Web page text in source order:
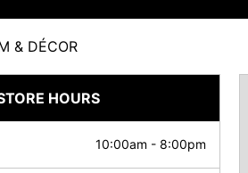
& DÉCOR
HOURS
10:00am - 8:00pm